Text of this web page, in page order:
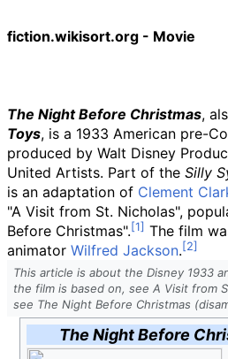
fiction.wikisort.org - Movie
The Night Before Christmas,
Toys, is a 1933 American pre-
produced by Walt Disney
United Artists. Part of the Silly
is an adaptation of Clement
"A Visit from St. Nicholas",
Before Christmas".
The film
animator Wilfred Jackson.
This article is about the Disney 1933
the film is based on, see A Visit from
see The Night Before Christmas
The Night Before